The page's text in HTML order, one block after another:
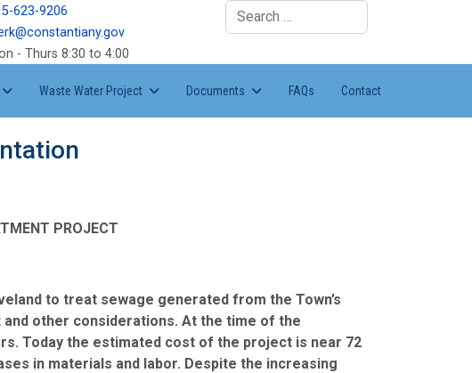
623-9206
- Thurs 8:30 to 4:00
Search
Waste Water Project Documents FAQs Contact
PROJECT
to treat sewage generated from the Town’s
other considerations. At the time of the
Today the estimated cost of the project is near 72
in materials and labor. Despite the increasing